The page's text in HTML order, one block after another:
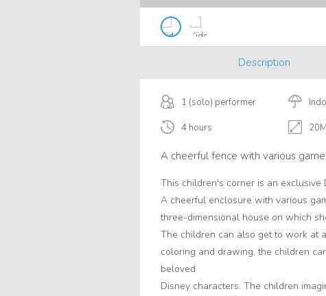
Description
1 (solo) performer
4 hours 20M
A cheerful fence with various
This children's corner is an exclusive
A cheerful enclosure with various
three-dimensional house on which
The children can also get to work at
coloring and drawing, the children
beloved
Disney characters. The children